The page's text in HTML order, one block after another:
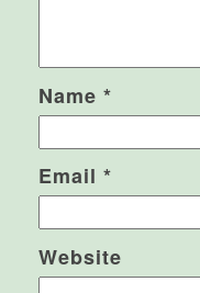
Name *
Email *
Website